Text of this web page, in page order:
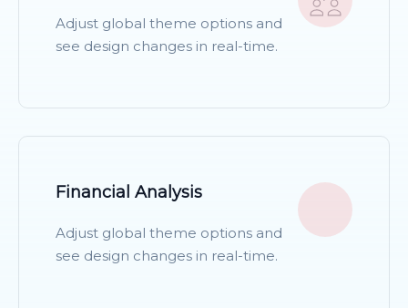
Adjust global theme options and
see design changes in real-time.
Financial Analysis
Adjust global theme options and
see design changes in real-time.